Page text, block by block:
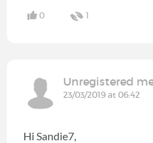
0 1
Unregistered
23/03/2019 at 06:42
Hi Sandie7,